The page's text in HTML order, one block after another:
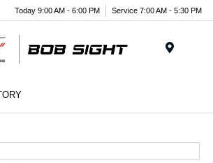
Today 9:00 AM - 6:00 PM Service 7:00 AM - 5:30 PM